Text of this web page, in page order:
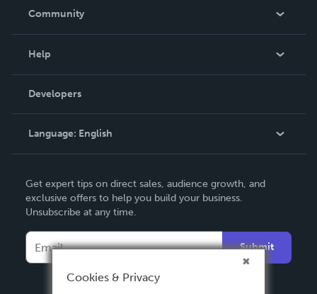
In The News
Community
Podcast
Help
Order Lookup
Knowledge Base
Contact Support
Developers
Language: English
Deutsch
Français
Español
Get expert tips on direct sales, audience growth, and
exclusive offers to help you build your business.
Unsubscribe at any time.
Submit
Cookies & Privacy